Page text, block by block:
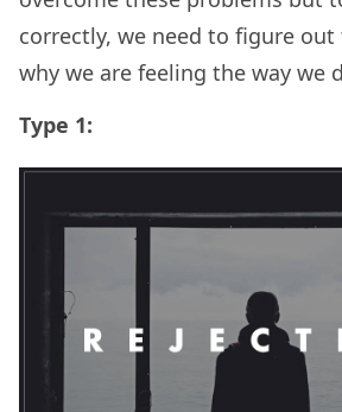
correctly, we need to figure
why we are feeling the way we
Type 1: